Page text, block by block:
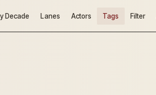
Decade Lanes Actors Tags Filter